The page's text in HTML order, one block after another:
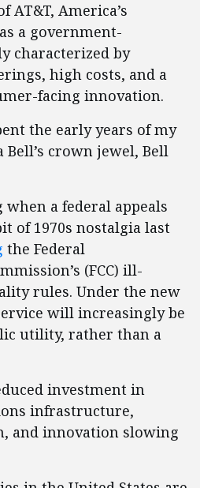
AT&T, America’s
a government-
characterized by
high costs, and a
facing innovation.
the early years of my
crown jewel, Bell
a federal appeals
of 1970s nostalgia last
the Federal
(FCC) ill-
rules. Under the new
will increasingly be
utility, rather than a
investment in
infrastructure,
and innovation slowing